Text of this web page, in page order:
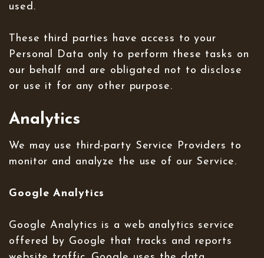
used.
These third parties have access to your
Personal Data only to perform these tasks on
our behalf and are obligated not to disclose
or use it for any other purpose.
Analytics
We may use third-party Service Providers to
monitor and analyze the use of our Service.
Google Analytics
Google Analytics is a web analytics service
offered by Google that tracks and reports